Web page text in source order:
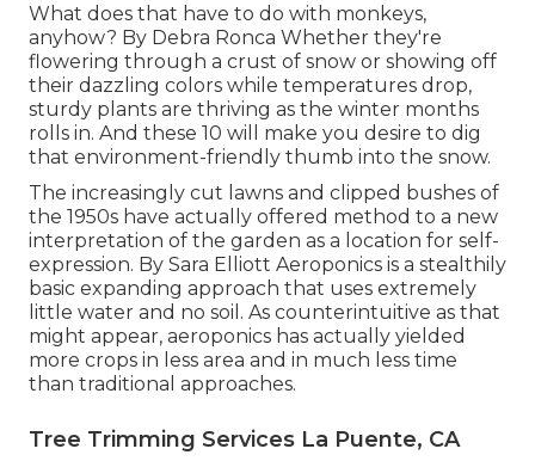
What does that have to do with monkeys,
anyhow? By Debra Ronca Whether they're
flowering through a crust of snow or showing off
their dazzling colors while temperatures drop,
sturdy plants are thriving as the winter months
rolls in. And these 10 will make you desire to dig
that environment-friendly thumb into the snow.
The increasingly cut lawns and clipped bushes of
the 1950s have actually offered method to a new
interpretation of the garden as a location for self-
expression. By Sara Elliott Aeroponics is a stealthily
basic expanding approach that uses extremely
little water and no soil. As counterintuitive as that
might appear, aeroponics has actually yielded
more crops in less area and in much less time
than traditional approaches.
Tree Trimming Services La Puente, CA